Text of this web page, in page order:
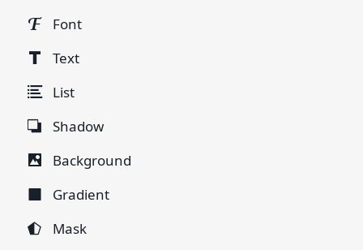
Font
Text
List
Shadow
Background
Gradient
Mask